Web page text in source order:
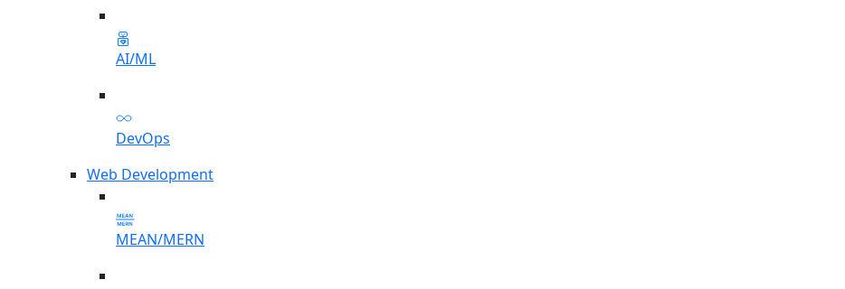
AI/ML
DevOps
Web Development
MEAN/MERN